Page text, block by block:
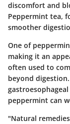
discomfort and
Peppermint tea,
smoother
One of
making it an
often used to
beyond
peppermint can
"Natural